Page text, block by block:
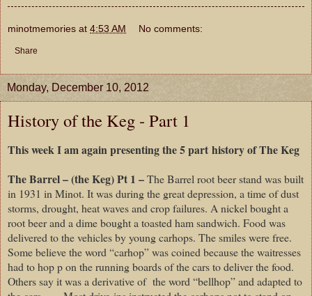
minotmemories at 4:53 AM No comments:
Share
Monday, December 10, 2012
History of the Keg - Part 1
This week I am again presenting the 5 part history of The Keg
The Barrel – (the Keg) Pt 1 –The Barrel root beer stand was built
in 1931 in Minot. It was during the great depression, a time of dust
storms, drought, heat waves and crop failures. A nickel bought a
root beer and a dime bought a toasted ham sandwich. Food was
delivered to the vehicles by young carhops. The smiles were free.
Some believe the word “carhop” was coined because the waitresses
had to hop p on the running boards of the cars to deliver the food.
Others say it was a derivative of the word “bellhop” and adapted to